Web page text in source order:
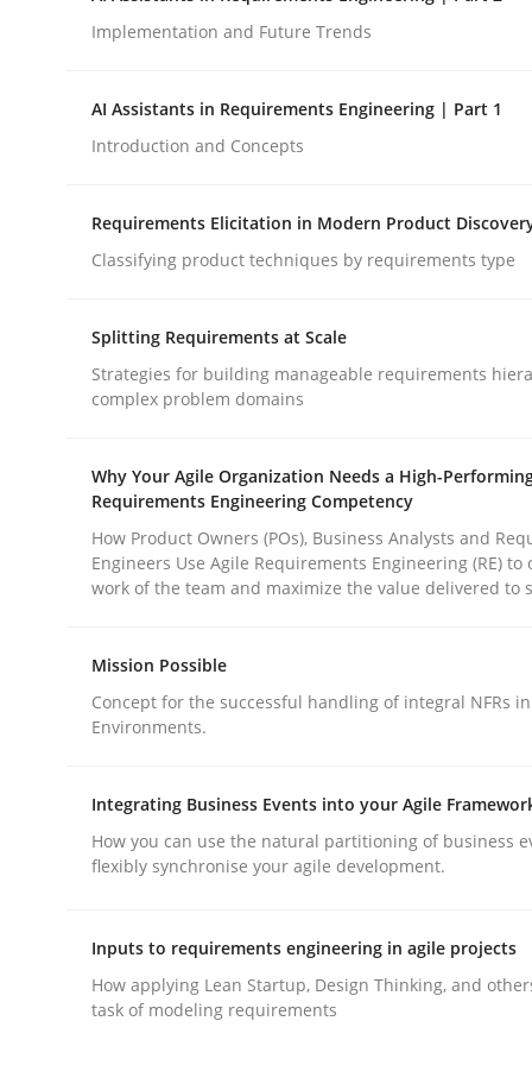
How to go about it – a GDPR action
GDPR compliance supports better overall
24. July 2025 · 4 minutes read
publish a matching article on it soon. We appreciate
Methods Practice
Why and when must requirement
Written byGuy Kindermans
Implementation and Future Trends
AI Assistants in Requirements Engineering | Part 1
Introduction and Concepts
Requirements Elicitation in Modern Product
Classifying product techniques by requirements type
Splitting Requirements at Scale
Strategies for building manageable requirements
complex problem domains
Why Your Agile Organization Needs a High-
Requirements Engineering Competency
How Product Owners (POs), Business Analysts and
Engineers Use Agile Requirements Engineering (RE) to
work of the team and maximize the value delivered to
Mission Possible
Concept for the successful handling of integral NFRs
Environments.
Integrating Business Events into your Agile
How you can use the natural partitioning of business
flexibly synchronise your agile development.
Inputs to requirements engineering in agile projects
How applying Lean Startup, Design Thinking, and
task of modeling requirements